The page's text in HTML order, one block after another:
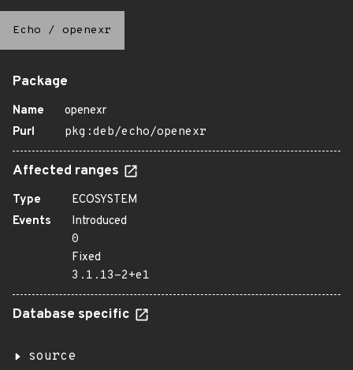
Echo / openexr
Package
Name
openexr
Purl
pkg:deb/echo/openexr
Affected ranges
Type
ECOSYSTEM
Events
Introduced
0
Fixed
3.1.13-2+e1
Database specific
source